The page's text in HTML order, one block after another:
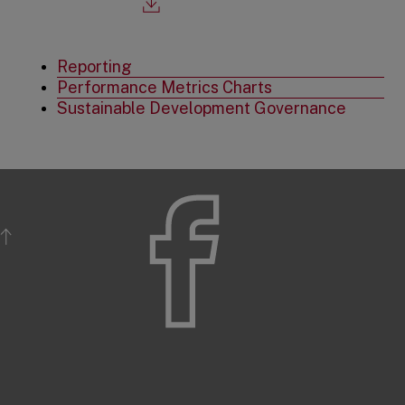
Reporting
opens
tab
Performance Metrics Charts
Sustainable Development Governance
BACK TO TOP